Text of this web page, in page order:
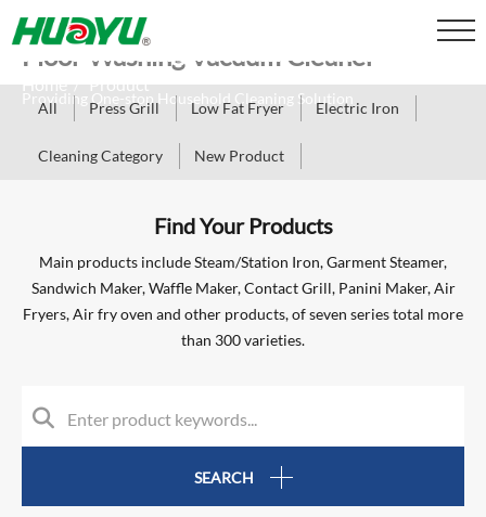
Home/Product
Floor Washing Vacuum Cleaner
Providing One-stop Household Cleaning Solution
All Press Grill Low Fat Fryer Electric Iron
Cleaning Category New Product
Find Your Products
Main products include Steam/Station Iron, Garment Steamer,
Sandwich Maker, Waffle Maker, Contact Grill, Panini Maker, Air
Fryers, Air fry oven and other products, of seven series total more
than 300 varieties.